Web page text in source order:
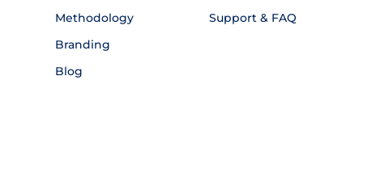
Methodology
Branding
Blog
Support & FAQ